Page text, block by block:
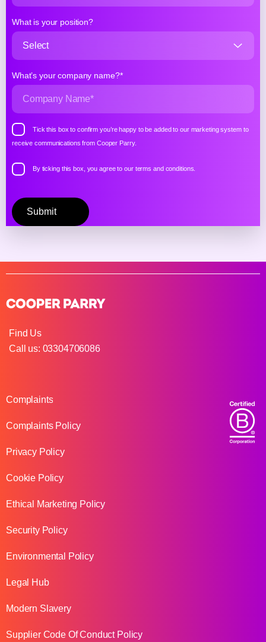
What is your position?
What’s your company name?*
Tick this box to confirm you’re happy to be added to our marketing system to
receive communications from Cooper Parry.
By ticking this box, you agree to our terms and conditions.
leave
field
Find Us
Call us: 03304706086
Complaints
Complaints Policy
Privacy Policy
Cookie Policy
Ethical Marketing Policy
Security Policy
Environmental Policy
Legal Hub
Modern Slavery
Supplier Code Of Conduct Policy